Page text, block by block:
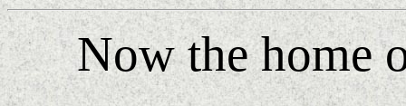
Now the home